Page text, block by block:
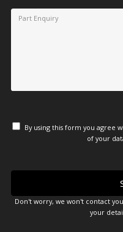
By using this form you agree
of your
Don't worry, we won't contact
your